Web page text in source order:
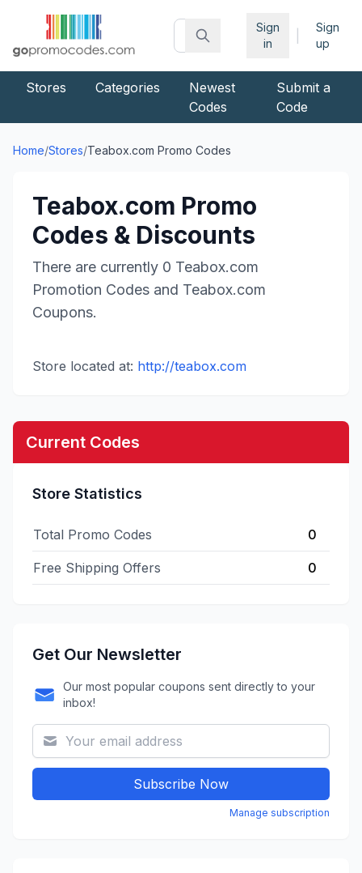
Sign
in
Sign
up
Stores Categories
Newest
Codes
Submit a
Code
Home/Stores/Teabox.com Promo Codes
Teabox.com Promo
Codes & Discounts
There are currently 0 Teabox.com
Promotion Codes and Teabox.com
Coupons.
Store located at: http://teabox.com
Current Codes
Store Statistics
Total Promo Codes 0
Free Shipping Offers 0
Get Our Newsletter
Our most popular coupons sent directly to your
inbox!
Subscribe Now
Manage subscription